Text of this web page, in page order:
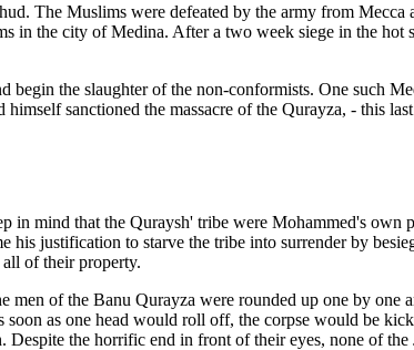
The Muslims were defeated by the army from
in the city of Medina. After a two week siege in the hot
the slaughter of the non-conformists. One such
sanctioned the massacre of the Qurayza, - this
mind that the Quraysh' tribe were Mohammed's
justification to starve the tribe into surrender by
of their property.
of the Banu Qurayza were rounded up one by one
as one head would roll off, the corpse would be
the horrific end in front of their eyes, none of